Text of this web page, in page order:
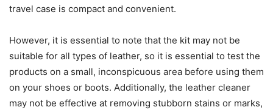
travel case is compact and convenient.
However, it is essential to note that the kit may not be
suitable for all types of leather, so it is essential to test the
products on a small, inconspicuous area before using them
on your shoes or boots. Additionally, the leather cleaner
may not be effective at removing stubborn stains or marks,